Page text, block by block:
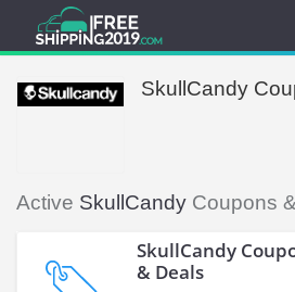
SkullCandy
Active SkullCandy Coupons
SkullCandy
& Deals